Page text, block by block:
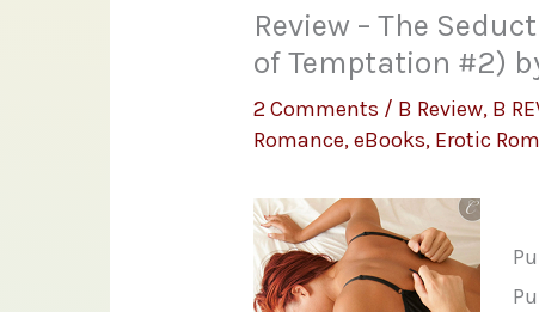
Review – The
of Temptation #2)
2 Comments / B Review, B
Romance,eBooks, Erotic